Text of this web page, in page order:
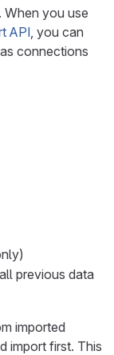
. When you use
API, you can
connections
previous data
imported
import first. This